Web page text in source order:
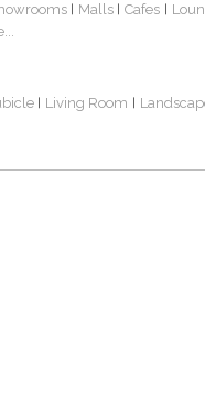
Malls Cafes
Living Room